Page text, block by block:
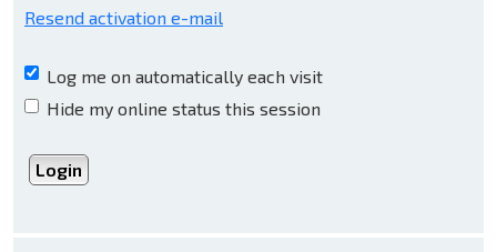
Resend activation e-mail
Log me on automatically each visit
Hide my online status this session